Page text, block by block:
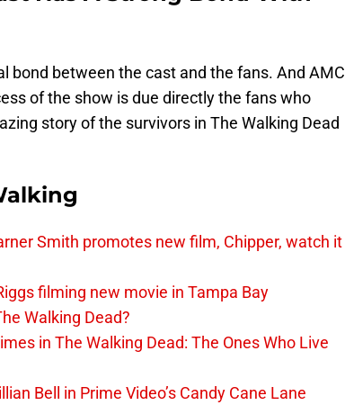
bond between the cast and the fans. And AMC
of the show is due directly the fans who
story of the survivors in The Walking Dead
Smith promotes new film, Chipper, watch it
filming new movie in Tampa Bay
Walking Dead?
in The Walking Dead: The Ones Who Live
Bell in Prime Video’s Candy Cane Lane